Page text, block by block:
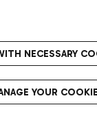
Roma FCO
starred
NECESSARY
YOUR